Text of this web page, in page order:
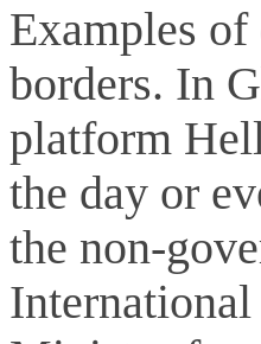
Examples
borders. In
platform
the day or
the non-